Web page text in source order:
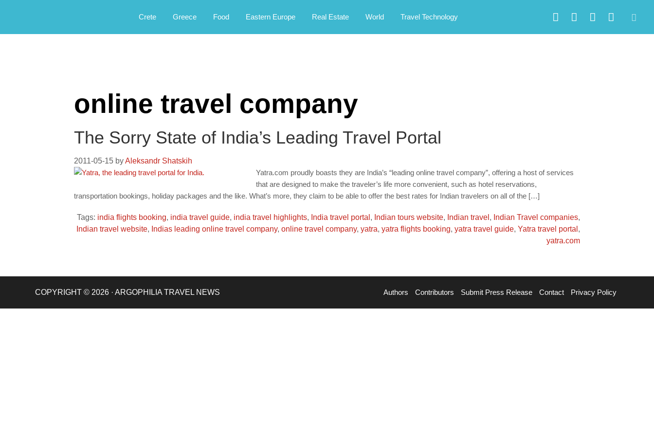
Argophilia
Crete
Greece Food Eastern Europe Real Estate World Travel Technology
online travel company
The Sorry State of India’s Leading Travel Portal
2011-05-15 byAleksandr Shatskih
Yatra.com proudly boasts they are India’s “leading online travel company”, offering a host of services
that are designed to make the traveler’s life more convenient, such as hotel reservations,
transportation bookings, holiday packages and the like. What’s more, they claim to be able to offer the best rates for Indian travelers on all of the […]
Tags: india flights booking, india travel guide, india travel highlights, India travel portal , Indian tours website, Indian travel , Indian Travel companies,
Indian travel website, Indias leading online travel company, online travel company, yatra, yatra flights booking, yatra travel guide, Yatra travel portal ,
yatra.com
Authors Contributors Submit Press Release Contact Privacy Policy
COPYRIGHT © 2026 · ARGOPHILIA TRAVEL NEWS